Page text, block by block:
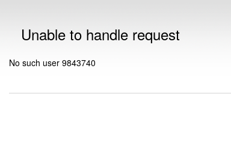
Unable to handle request
No such user 9843740